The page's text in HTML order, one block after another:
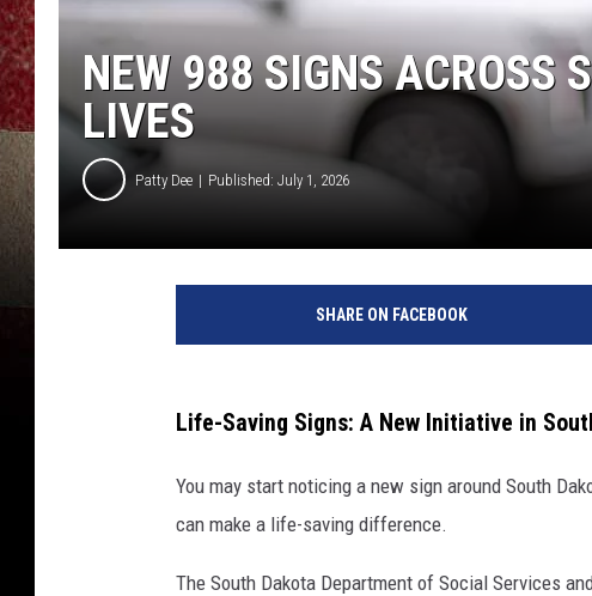
NEW 988 SIGNS ACROSS
LIVES
Patty Dee Published: July 1, 2026
SHARE ON FACEBOOK
Life-Saving Signs: A New Initiative in
You may start noticing a new sign around South
can make a life-saving difference.
The South Dakota Department of Social Services